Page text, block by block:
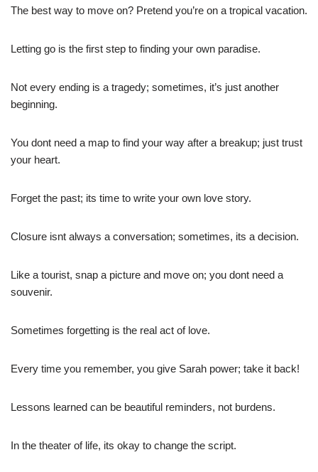
The best way to move on? Pretend you’re on a tropical vacation.
Letting go is the first step to finding your own paradise.
Not every ending is a tragedy; sometimes, it’s just another
beginning.
You dont need a map to find your way after a breakup; just trust
your heart.
Forget the past; its time to write your own love story.
Closure isnt always a conversation; sometimes, its a decision.
Like a tourist, snap a picture and move on; you dont need a
souvenir.
Sometimes forgetting is the real act of love.
Every time you remember, you give Sarah power; take it back!
Lessons learned can be beautiful reminders, not burdens.
In the theater of life, its okay to change the script.